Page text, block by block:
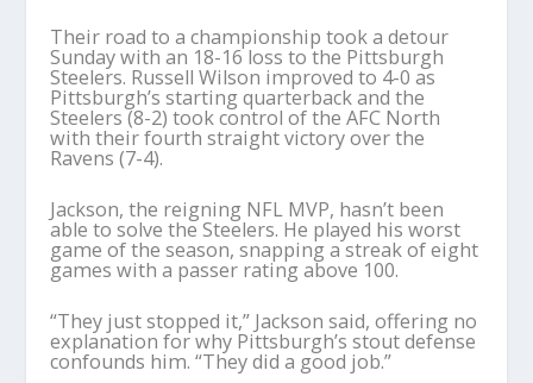
Their road to a championship took a detour
Sunday with an 18-16 loss to the Pittsburgh
Steelers. Russell Wilson improved to 4-0 as
Pittsburgh’s starting quarterback and the
Steelers (8-2) took control of the AFC North
with their fourth straight victory over the
Ravens (7-4).
Jackson, the reigning NFL MVP, hasn’t been
able to solve the Steelers. He played his worst
game of the season, snapping a streak of eight
games with a passer rating above 100.
“They just stopped it,” Jackson said, offering no
explanation for why Pittsburgh’s stout defense
confounds him. “They did a good job.”